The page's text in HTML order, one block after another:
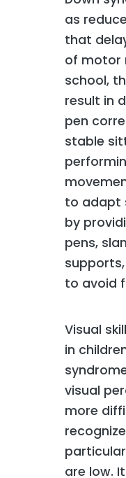
as
that
of motor
school,
result in
pen
stable
to adapt
by
pens,
to avoid
Visual
in
visual
more
are low.